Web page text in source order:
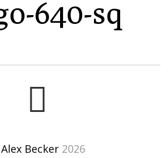
640-sq
Alex Becker2026